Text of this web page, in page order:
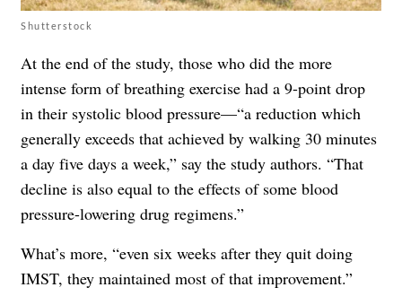
Shutterstock
At the end of the study, those who did the more
intense form of breathing exercise had a 9-point drop
in their systolic blood pressure—“a reduction which
generally exceeds that achieved by walking 30 minutes
a day five days a week,” say the study authors. “That
decline is also equal to the effects of some blood
pressure-lowering drug regimens.”
What’s more, “even six weeks after they quit doing
IMST, they maintained most of that improvement.”